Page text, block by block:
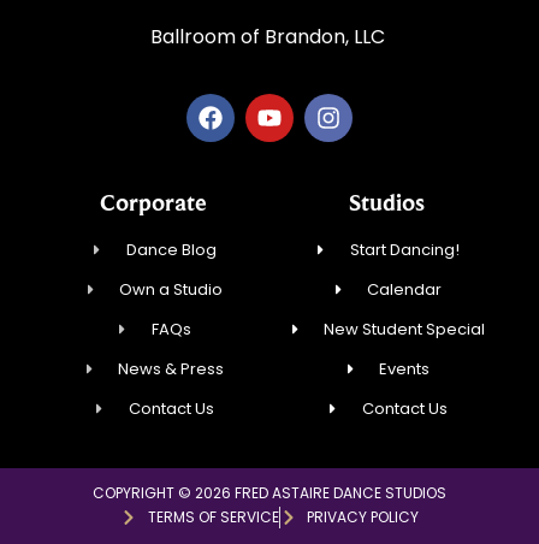
Ballroom of Brandon, LLC
Corporate
Dance Blog
Own a Studio
FAQs
News & Press
Contact Us
Studios
Start Dancing!
Calendar
New Student Special
Events
Contact Us
COPYRIGHT © 2026 FRED ASTAIRE DANCE STUDIOS
TERMS OF SERVICE
PRIVACY POLICY